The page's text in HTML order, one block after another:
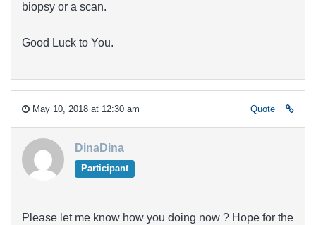
biopsy or a scan.
Good Luck to You.
May 10, 2018 at 12:30 am Quote
DinaDina
Participant
Please let me know how you doing now ? Hope for the